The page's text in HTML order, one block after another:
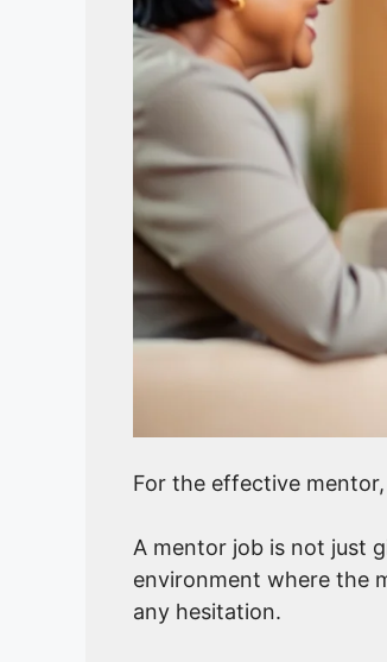
For the effective
A mentor job is not just
environment where the
any hesitation.